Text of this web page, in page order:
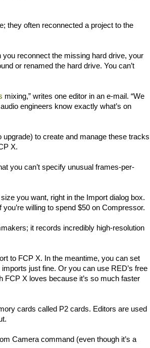
they often reconnected a project to the
reconnect the missing hard drive, your
or renamed the hard drive. You can’t
mixing,” writes one editor in an e-mail. “We
engineers know exactly what’s on
upgrade) to create and manage these tracks
X.
you can’t specify unusual frames-per-
you want, right in the Import dialog box.
willing to spend $50 on Compressor.
it records incredibly high-resolution
to FCP X. In the meantime, you can set
just fine. Or you can use RED’s free
X loves because it’s so much faster
cards called P2 cards. Editors are used
Camera command (even though it’s a